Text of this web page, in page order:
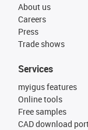
About us
Careers
Press
Trade shows
Services
myigus features
Online tools
Free samples
CAD download